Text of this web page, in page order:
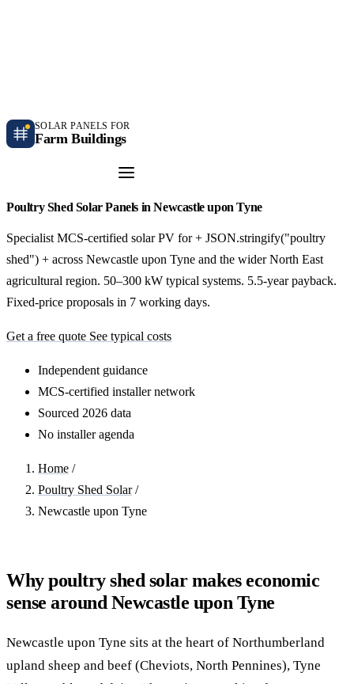
SOLAR PANELS FOR
Farm Buildings
Poultry Shed Solar Panels in Newcastle upon Tyne
Specialist MCS-certified solar PV for + JSON.stringify("poultry
shed") + across Newcastle upon Tyne and the wider North East
agricultural region. 50–300 kW typical systems. 5.5-year payback.
Fixed-price proposals in 7 working days.
Get a free quote See typical costs
Independent guidance
MCS-certified installer network
Sourced 2026 data
No installer agenda
Home /
Poultry Shed Solar /
Newcastle upon Tyne
Why poultry shed solar makes economic
sense around Newcastle upon Tyne
Newcastle upon Tyne sits at the heart of Northumberland
upland sheep and beef (Cheviots, North Pennines), Tyne